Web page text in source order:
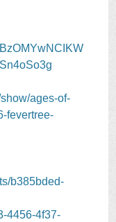
ages-of-
fevertree-
b385bded-
4456-4f37-